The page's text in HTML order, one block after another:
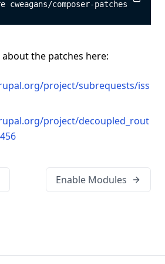
cweagans/composer-patches
the patches here:
project/subrequests/iss
project/decoupled_rout
Enable Modules